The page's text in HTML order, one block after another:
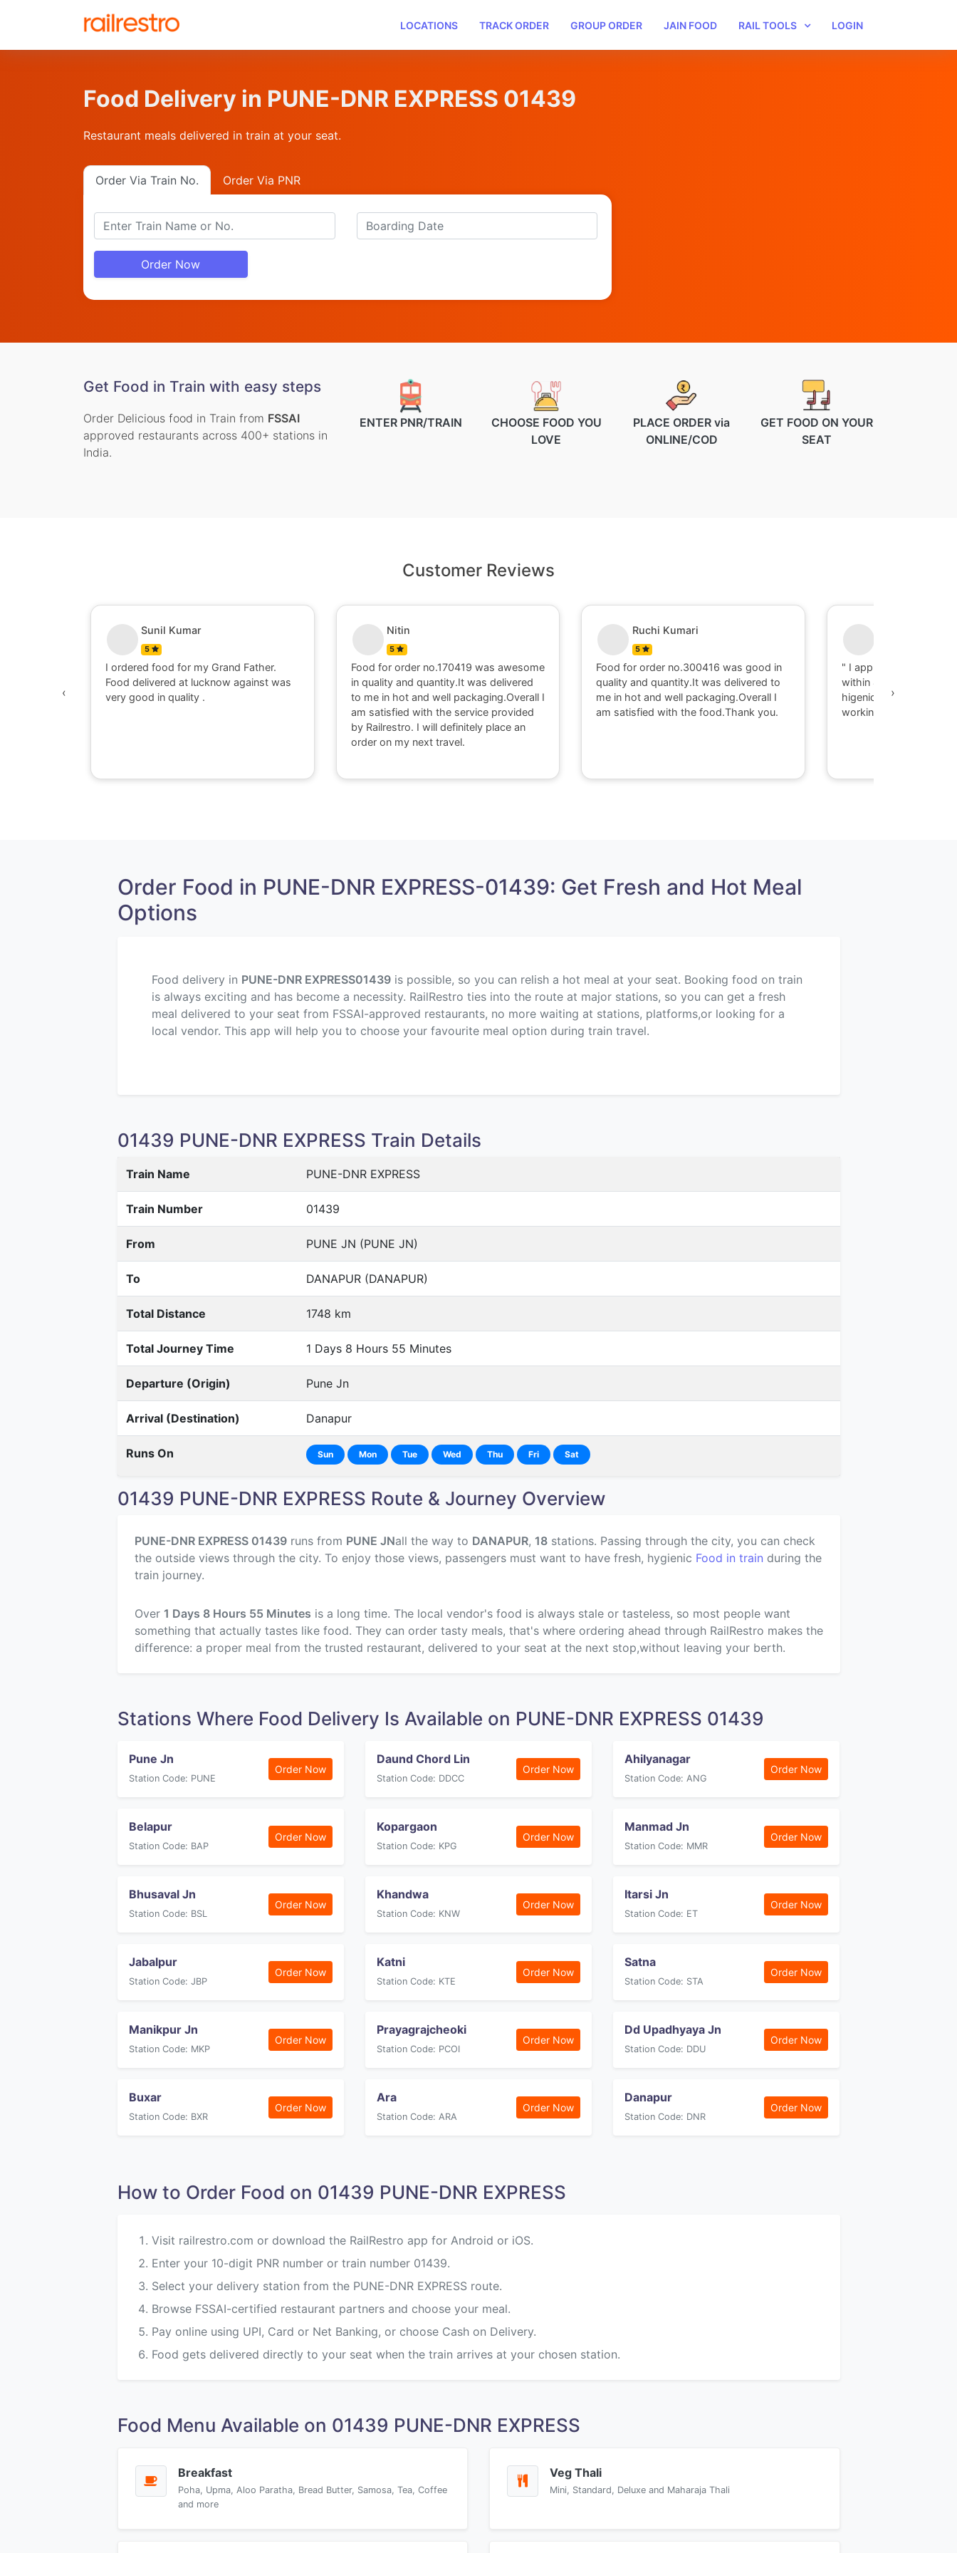
LOCATIONS TRACK ORDER GROUP ORDER JAIN FOOD RAIL TOOLS LOGIN
Food Delivery in PUNE-DNR EXPRESS 01439
Restaurant meals delivered in train at your seat.
Order Via Train No. Order Via PNR
Order Now
Get Food in Train with easy steps
Order Delicious food in Train from FSSAI
approved restaurants across 400+ stations in
India.
ENTER PNR/TRAIN
CHOOSE FOOD YOU
LOVE
PLACE ORDER via
ONLINE/COD
GET FOOD ON YOUR
SEAT
Customer Reviews
Sunil Kumar
5
I ordered food for my Grand Father.
Food delivered at lucknow against was
very good in quality .
Nitin
5
Food for order no.170419 was awesome
in quality and quantity.It was delivered
to me in hot and well packaging.Overall I
am satisfied with the service provided
by Railrestro. I will definitely place an
order on my next travel.
Ruchi Kumari
5
Food for order no.300416 was good in
quality and quantity.It was delivered to
me in hot and well packaging.Overall I
am satisfied with the food.Thank you.
" I appriciate there
within 40 minute I got
higenic food @ Gaya.
working with them."
‹ ›
Order Food in PUNE-DNR EXPRESS-01439: Get Fresh and Hot Meal
Options
Food delivery in PUNE-DNR EXPRESS01439is possible, so you can relish a hot meal at your seat. Booking food on train
is always exciting and has become a necessity. RailRestro ties into the route at major stations, so you can get a fresh
meal delivered to your seat from FSSAI-approved restaurants, no more waiting at stations, platforms,or looking for a
local vendor. This app will help you to choose your favourite meal option during train travel.
01439 PUNE-DNR EXPRESS Train Details
Train Name PUNE-DNR EXPRESS
Train Number 01439
From PUNE JN (PUNE JN)
To DANAPUR (DANAPUR)
Total Distance 1748 km
Total Journey Time 1 Days 8 Hours 55 Minutes
Departure (Origin) Pune Jn
Arrival (Destination) Danapur
Runs On Sun Mon Tue Wed Thu Fri Sat
01439 PUNE-DNR EXPRESS Route & Journey Overview
PUNE-DNR EXPRESS 01439runs from PUNE JNall the way to DANAPUR, 18stations. Passing through the city, you can check
the outside views through the city. To enjoy those views, passengers must want to have fresh, hygienic Food in train during the
train journey.
Over 1 Days 8 Hours 55 Minutes is a long time. The local vendor's food is always stale or tasteless, so most people want
something that actually tastes like food. They can order tasty meals, that's where ordering ahead through RailRestro makes the
difference: a proper meal from the trusted restaurant, delivered to your seat at the next stop,without leaving your berth.
Stations Where Food Delivery Is Available on PUNE-DNR EXPRESS 01439
Pune Jn
Station Code: PUNE
Order Now
Daund Chord Lin
Station Code: DDCC
Order Now
Ahilyanagar
Station Code: ANG
Order Now
Belapur
Station Code: BAP
Order Now
Kopargaon
Station Code: KPG
Order Now
Manmad Jn
Station Code: MMR
Order Now
Bhusaval Jn
Station Code: BSL
Order Now
Khandwa
Station Code: KNW
Order Now
Itarsi Jn
Station Code: ET
Order Now
Jabalpur
Station Code: JBP
Order Now
Katni
Station Code: KTE
Order Now
Satna
Station Code: STA
Order Now
Manikpur Jn
Station Code: MKP
Order Now
Prayagrajcheoki
Station Code: PCOI
Order Now
Dd Upadhyaya Jn
Station Code: DDU
Order Now
Buxar
Station Code: BXR
Order Now
Ara
Station Code: ARA
Order Now
Danapur
Station Code: DNR
Order Now
How to Order Food on 01439 PUNE-DNR EXPRESS
Visit railrestro.com or download the RailRestro app for Android or iOS.
Enter your 10-digit PNR number or train number 01439.
Select your delivery station from the PUNE-DNR EXPRESS route.
Browse FSSAI-certified restaurant partners and choose your meal.
Pay online using UPI, Card or Net Banking, or choose Cash on Delivery.
Food gets delivered directly to your seat when the train arrives at your chosen station.
Food Menu Available on 01439 PUNE-DNR EXPRESS
Breakfast
Poha, Upma, Aloo Paratha, Bread Butter, Samosa, Tea, Coffee
and more
Veg Thali
Mini, Standard, Deluxe and Maharaja Thali